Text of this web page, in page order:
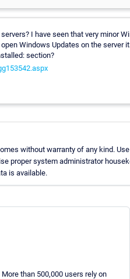
I have seen that very minor
Windows Updates on the server
section?
without warranty of any kind.
proper system administrator
is available.
than 500,000 users rely on